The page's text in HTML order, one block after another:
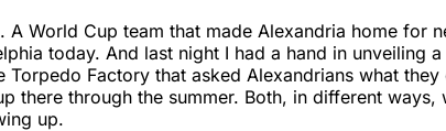
A World Cup team that made Alexandria home for
today. And last night I had a hand in unveiling a
Torpedo Factory that asked Alexandrians what they
there through the summer. Both, in different ways,
up.